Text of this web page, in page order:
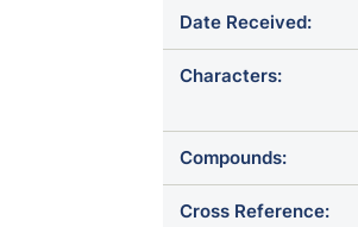
Date Received:
Characters:
Compounds:
Cross Reference: